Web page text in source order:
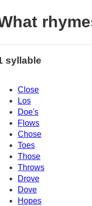
syllable
Close
Los
Doe's
Flows
Chose
Toes
Those
Throws
Drove
Dove
Hopes